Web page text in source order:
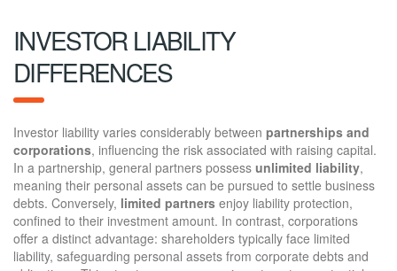
INVESTOR LIABILITY
DIFFERENCES
Investor liability varies considerably between partnerships and
corporations, influencing the risk associated with raising capital.
In a partnership, general partners possess unlimited liability,
meaning their personal assets can be pursued to settle business
debts. Conversely, limited partners enjoy liability protection,
confined to their investment amount. In contrast, corporations
offer a distinct advantage: shareholders typically face limited
liability, safeguarding personal assets from corporate debts and